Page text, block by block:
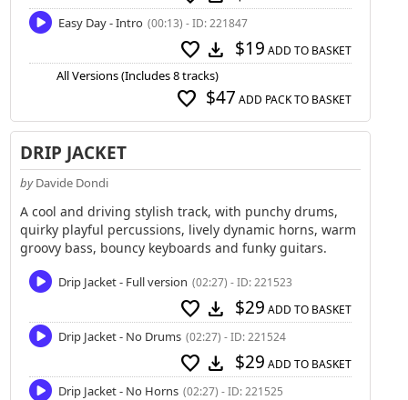
Easy Day - Intro (00:13) - ID: 221847
favorite download $19 ADD TO BASKET
All Versions (Includes 8 tracks)
favorite $47 ADD PACK TO BASKET
DRIP JACKET
by Davide Dondi
A cool and driving stylish track, with punchy drums,
quirky playful percussions, lively dynamic horns, warm
groovy bass, bouncy keyboards and funky guitars.
Drip Jacket - Full version (02:27) - ID: 221523
favorite download $29 ADD TO BASKET
Drip Jacket - No Drums (02:27) - ID: 221524
favorite download $29 ADD TO BASKET
Drip Jacket - No Horns (02:27) - ID: 221525